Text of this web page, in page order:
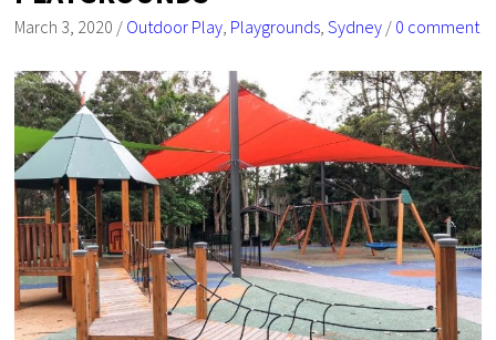
March 3, 2020 / Outdoor Play, Playgrounds,Sydney / 0 comment